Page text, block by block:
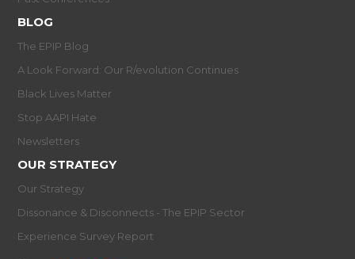
BLOG
The EPIP Blog
A Look Forward: Our R/evolution Continues
Black Lives Matter
Stop AAPI Hate
Newsletters
OUR STRATEGY
Our Strategy
Dissonance & Disconnects - The EPIP Sector
Experience Survey Report